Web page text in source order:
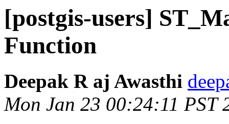
[postgis-users]
Function
Deepak R aj Awasthi
Mon Jan 23 00:24:11 PST